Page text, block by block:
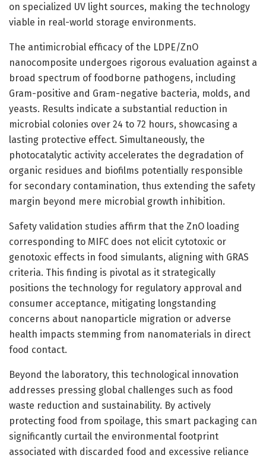
on specialized UV light sources, making the technology
viable in real-world storage environments.
The antimicrobial efficacy of the LDPE/ZnO
nanocomposite undergoes rigorous evaluation against a
broad spectrum of foodborne pathogens, including
Gram-positive and Gram-negative bacteria, molds, and
yeasts. Results indicate a substantial reduction in
microbial colonies over 24 to 72 hours, showcasing a
lasting protective effect. Simultaneously, the
photocatalytic activity accelerates the degradation of
organic residues and biofilms potentially responsible
for secondary contamination, thus extending the safety
margin beyond mere microbial growth inhibition.
Safety validation studies affirm that the ZnO loading
corresponding to MIFC does not elicit cytotoxic or
genotoxic effects in food simulants, aligning with GRAS
criteria. This finding is pivotal as it strategically
positions the technology for regulatory approval and
consumer acceptance, mitigating longstanding
concerns about nanoparticle migration or adverse
health impacts stemming from nanomaterials in direct
food contact.
Beyond the laboratory, this technological innovation
addresses pressing global challenges such as food
waste reduction and sustainability. By actively
protecting food from spoilage, this smart packaging can
significantly curtail the environmental footprint
associated with discarded food and excessive reliance